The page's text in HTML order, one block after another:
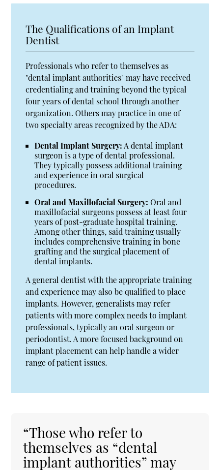
The Qualifications of an Implant
Dentist
Professionals who refer to themselves as
"dental implant authorities" may have received
credentialing and training beyond the typical
four years of dental school through another
organization. Others may practice in one of
two specialty areas recognized by the ADA:
Dental Implant Surgery: A dental implant
surgeon is a type of dental professional.
They typically possess additional training
and experience in oral surgical
procedures.
Oral and Maxillofacial Surgery: Oral and
maxillofacial surgeons possess at least four
years of post-graduate hospital training.
Among other things, said training usually
includes comprehensive training in bone
grafting and the surgical placement of
dental implants.
A general dentist with the appropriate training
and experience may also be qualified to place
implants. However, generalists may refer
patients with more complex needs to implant
professionals, typically an oral surgeon or
periodontist. A more focused background on
implant placement can help handle a wider
range of patient issues.
“Those who refer to
themselves as “dental
implant authorities” may